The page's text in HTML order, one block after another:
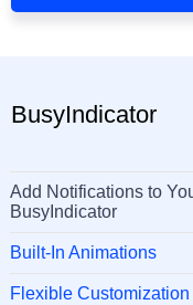
BusyIndicator
Add Notifications to
BusyIndicator
Built-In Animations
Flexible